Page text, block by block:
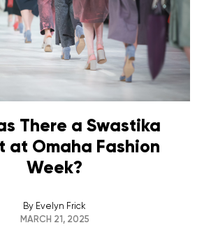
There a Swastika
at Omaha Fashion
Week?
By Evelyn Frick
MARCH 21, 2025